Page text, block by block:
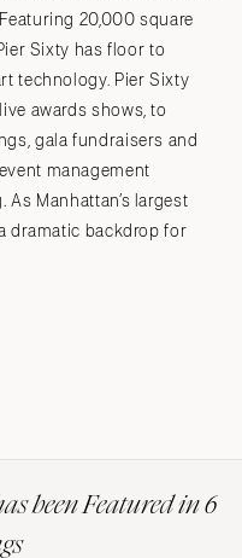
20,000 square
Sixty has floor to
technology. Pier Sixty
awards shows, to
gala fundraisers and
management
Manhattan’s largest
dramatic backdrop for
been Featured in 6